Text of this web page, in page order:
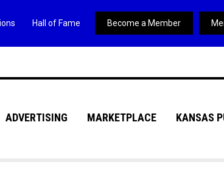
ADVERTISING MARKETPLACE KANSAS
Hall of Fame Become a Member